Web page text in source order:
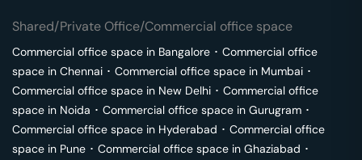
Shared/Private Office/Commercial office space
Commercial office space in Bangalore ･ Commercial office
space in Chennai ･ Commercial office space in Mumbai ･
Commercial office space in New Delhi ･ Commercial office
space in Noida ･ Commercial office space in Gurugram ･
Commercial office space in Hyderabad ･ Commercial office
space in Pune ･ Commercial office space in Ghaziabad ･